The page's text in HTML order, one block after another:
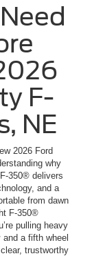
F-
NE
2026 Ford
why
350® delivers
and a
from dawn
F-350®
pulling heavy
a fifth wheel
trustworthy